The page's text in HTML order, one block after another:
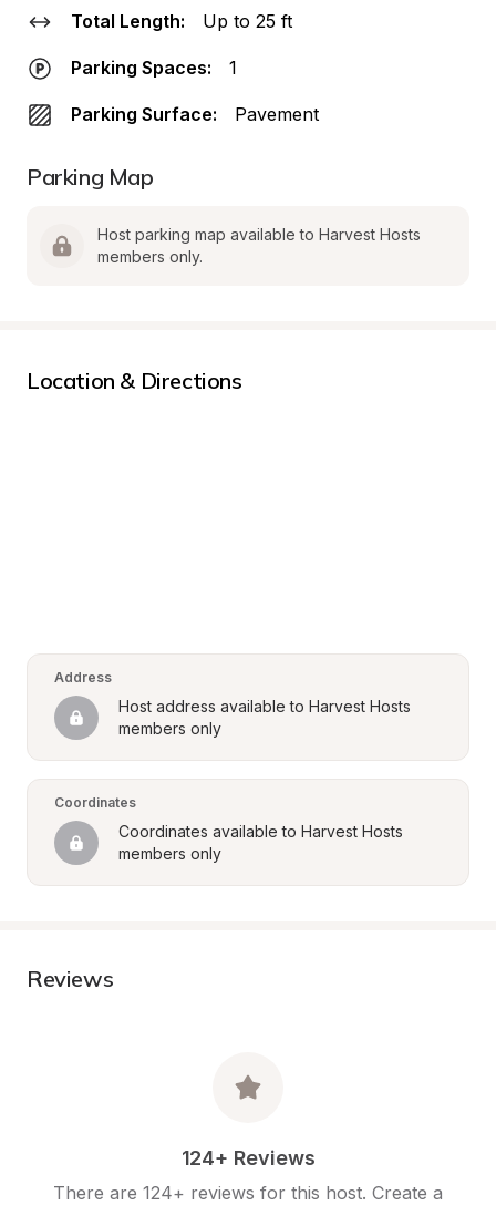
Total Length: Up to 25 ft
Parking Spaces: 1
Parking Surface: Pavement
Parking Map
Host parking map available to Harvest Hosts
members only.
Location & Directions
Address
Host address available to Harvest Hosts
members only
Coordinates
Coordinates available to Harvest Hosts
members only
Reviews
124+ Reviews
There are 124+ reviews for this host. Create a